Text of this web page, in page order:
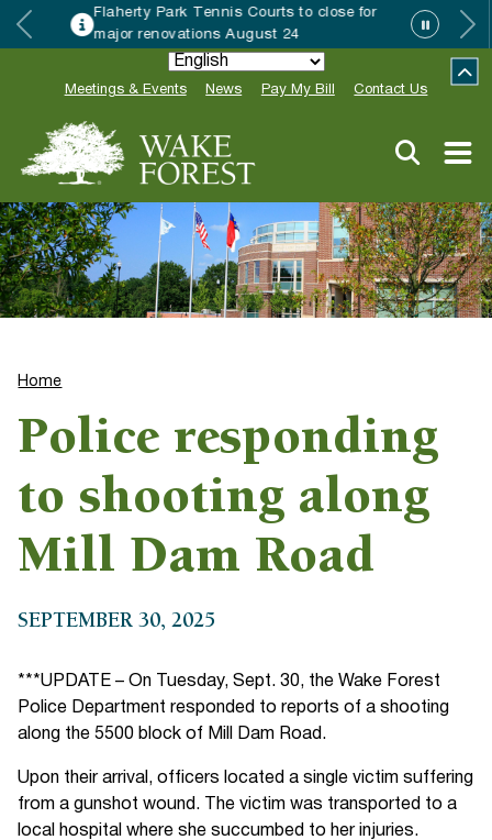
Park Tennis Courts to close for
renovations August 24
Meetings & Events News Pay My Bill Contact Us
Home
Police responding
to shooting along
Mill Dam Road
SEPTEMBER 30, 2025
***UPDATE – On Tuesday, Sept. 30, the Wake Forest
Police Department responded to reports of a shooting
along the 5500 block of Mill Dam Road.
Upon their arrival, officers located a single victim suffering
from a gunshot wound. The victim was transported to a
local hospital where she succumbed to her injuries.